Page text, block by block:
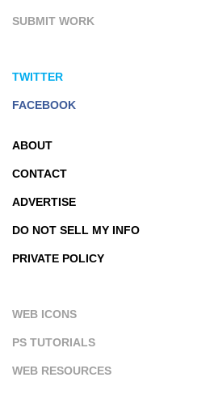
SUBMIT WORK
TWITTER
FACEBOOK
ABOUT
CONTACT
ADVERTISE
DO NOT SELL MY INFO
PRIVATE POLICY
WEB ICONS
PS TUTORIALS
WEB RESOURCES